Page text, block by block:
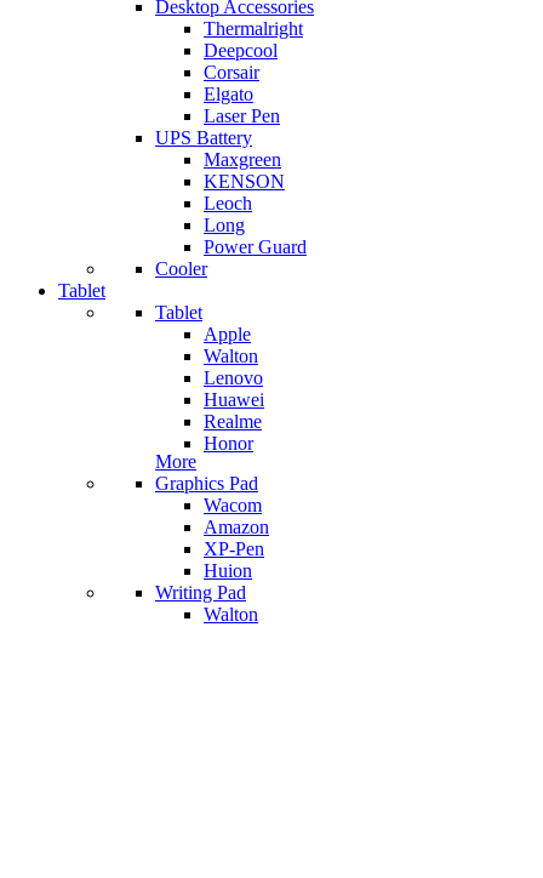
Desktop Accessories
Thermalright
Deepcool
Corsair
Elgato
Laser Pen
UPS Battery
Maxgreen
KENSON
Leoch
Long
Power Guard
Cooler
Tablet
Tablet
Apple
Walton
Lenovo
Huawei
Realme
Honor
More
Graphics Pad
Wacom
Amazon
XP-Pen
Huion
Writing Pad
Walton